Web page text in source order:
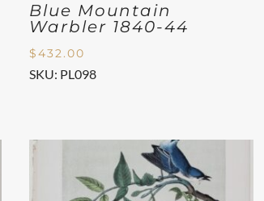
Blue Mountain
Warbler 1840-44
$432.00
SKU: PL098